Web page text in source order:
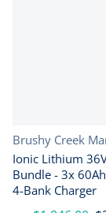
Vendor:
Brushy Creek
Ionic Lithium
Bundle - 3x
4-Bank Charger